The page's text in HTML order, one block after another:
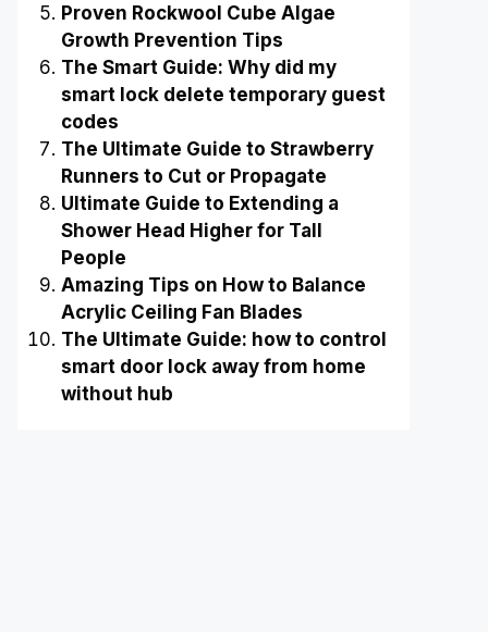
Proven Rockwool Cube Algae
Growth Prevention Tips
The Smart Guide: Why did my
smart lock delete temporary guest
codes
The Ultimate Guide to Strawberry
Runners to Cut or Propagate
Ultimate Guide to Extending a
Shower Head Higher for Tall
People
Amazing Tips on How to Balance
Acrylic Ceiling Fan Blades
The Ultimate Guide: how to control
smart door lock away from home
without hub